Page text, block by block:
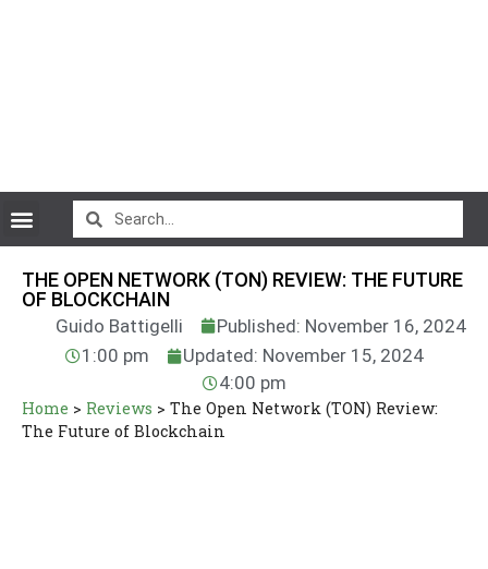
THE OPEN NETWORK (TON) REVIEW: THE FUTURE
OF BLOCKCHAIN
Guido Battigelli
Published: November 16, 2024
1:00 pm
Updated: November 15, 2024
4:00 pm
Home > Reviews > The Open Network (TON) Review:
The Future of Blockchain